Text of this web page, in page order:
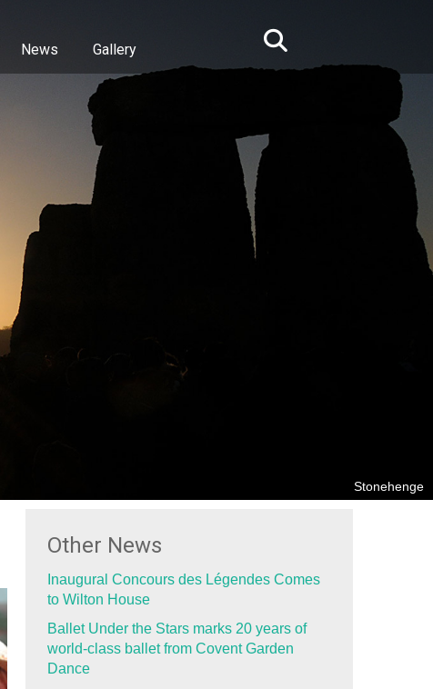
News Gallery
Stonehenge
Other News
Inaugural Concours des Légendes Comes
to Wilton House
Ballet Under the Stars marks 20 years of
world-class ballet from Covent Garden
Dance